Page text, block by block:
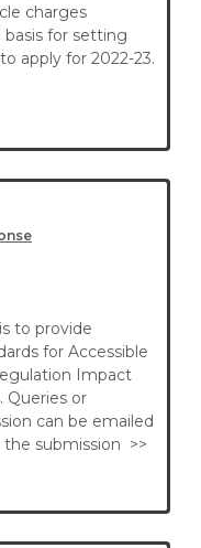
charges
for setting
apply for 2022-23.
to provide
for Accessible
Impact
Queries or
can be emailed
the submission >>